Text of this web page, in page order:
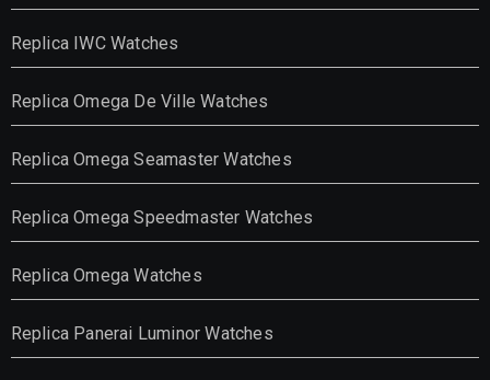
Replica IWC Watches
Replica Omega De Ville Watches
Replica Omega Seamaster Watches
Replica Omega Speedmaster Watches
Replica Omega Watches
Replica Panerai Luminor Watches